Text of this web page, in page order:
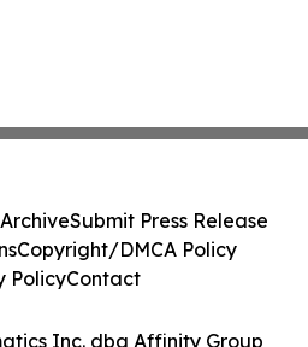
Inc. dba Affinity Group
Submit Press Release
Copyright/DMCA Policy
PolicyContact